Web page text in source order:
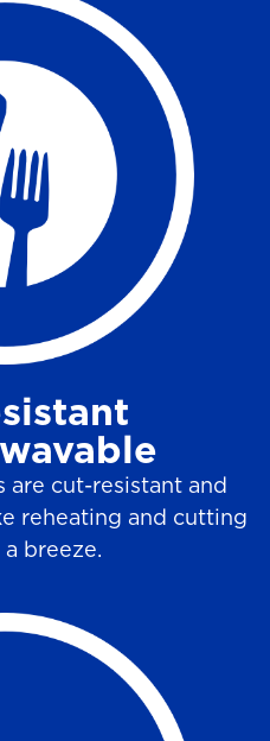
are cut-resistant and
reheating and cutting
breeze.